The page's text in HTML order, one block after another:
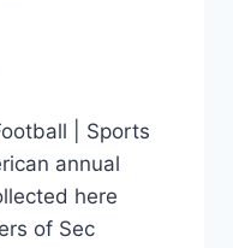
| Sports
annual
here
of Sec